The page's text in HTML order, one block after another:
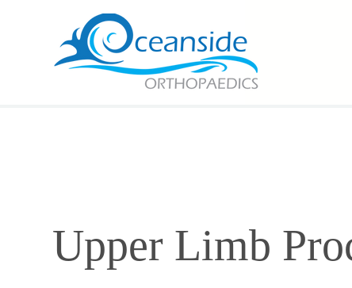
Upper Limb